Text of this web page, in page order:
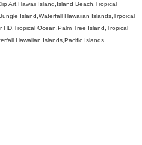
Art,Hawaii Island,Island Beach,Tropical
Island,Waterfall Hawaiian Islands,Trpoical
Ocean,Palm Tree Island,Tropical
Hawaiian Islands,Pacific Islands